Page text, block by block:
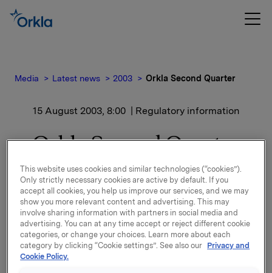
Media Latest news 2003 Orkla Second Quarter
15 August 2003, 8:00 | Regulatory information
Orkla Second Quarter
Key figures Q2-03
(NOKm, Q2-02 in parentheses):
Revenues 11 619 (11 173)
EBITA excl. other revenues and expenses 1 172 (1
113)
Associated companies 55 (85)
This website uses cookies and similar technologies (“cookies”).
Only strictly necessary cookies are active by default. If you
accept all cookies, you help us improve our services, and we may
show you more relevant content and advertising. This may
involve sharing information with partners in social media and
advertising. You can at any time accept or reject different cookie
categories, or change your choices. Learn more about each
category by clicking “Cookie settings”. See also our Privacy and
Cookie Policy.